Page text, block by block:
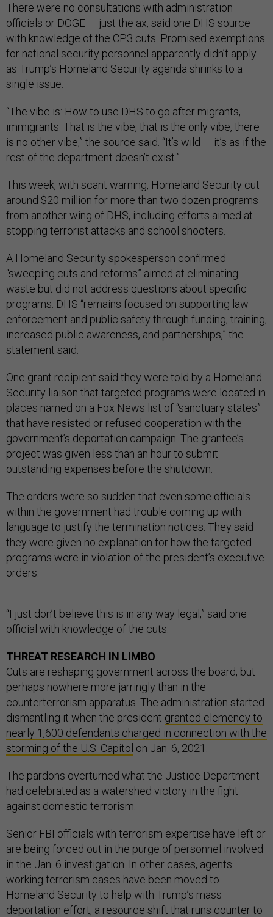
There were no consultations with administration
officials or DOGE — just the ax, said one DHS source
with knowledge of the CP3 cuts. Promised exemptions
for national security personnel apparently didn’t apply
as Trump’s Homeland Security agenda shrinks to a
single issue.
“The vibe is: How to use DHS to go after migrants,
immigrants. That is the vibe, that is the only vibe, there
is no other vibe,” the source said. “It’s wild — it’s as if the
rest of the department doesn’t exist.”
This week, with scant warning, Homeland Security cut
around $20 million for more than two dozen programs
from another wing of DHS, including efforts aimed at
stopping terrorist attacks and school shooters.
A Homeland Security spokesperson confirmed
“sweeping cuts and reforms” aimed at eliminating
waste but did not address questions about specific
programs. DHS “remains focused on supporting law
enforcement and public safety through funding, training,
increased public awareness, and partnerships,” the
statement said.
One grant recipient said they were told by a Homeland
Security liaison that targeted programs were located in
places named on a Fox News list of “sanctuary states”
that have resisted or refused cooperation with the
government’s deportation campaign. The grantee’s
project was given less than an hour to submit
outstanding expenses before the shutdown.
The orders were so sudden that even some officials
within the government had trouble coming up with
language to justify the termination notices. They said
they were given no explanation for how the targeted
programs were in violation of the president’s executive
orders.
“I just don’t believe this is in any way legal,” said one
official with knowledge of the cuts.
THREAT RESEARCH IN LIMBO
Cuts are reshaping government across the board, but
perhaps nowhere more jarringly than in the
counterterrorism apparatus. The administration started
dismantling it when the president granted clemency to
nearly 1,600 defendants charged in connection with the
storming of the U.S. Capitol on Jan. 6, 2021.
The pardons overturned what the Justice Department
had celebrated as a watershed victory in the fight
against domestic terrorism.
Senior FBI officials with terrorism expertise have left or
are being forced out in the purge of personnel involved
in the Jan. 6 investigation. In other cases, agents
working terrorism cases have been moved to
Homeland Security to help with Trump’s mass
deportation effort, a resource shift that runs counter to